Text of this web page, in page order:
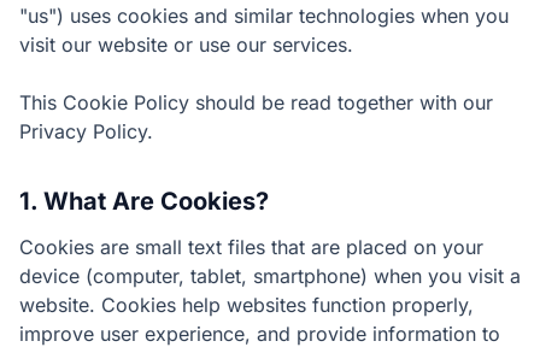
"us") uses cookies and similar technologies when you
visit our website or use our services.
This Cookie Policy should be read together with our
Privacy Policy.
1. What Are Cookies?
Cookies are small text files that are placed on your
device (computer, tablet, smartphone) when you visit a
website. Cookies help websites function properly,
improve user experience, and provide information to